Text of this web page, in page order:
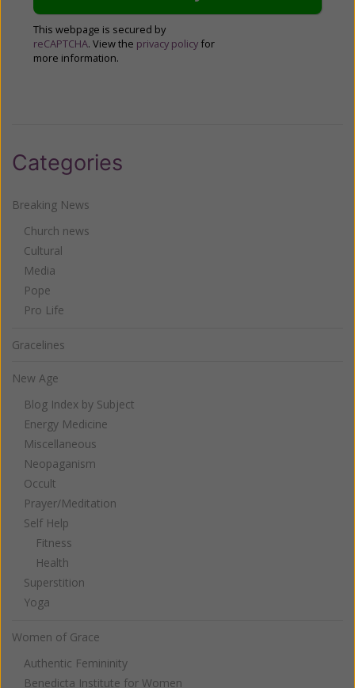
This webpage is secured by
reCAPTCHA. View the privacy policy for
more information.
Categories
Breaking News
Church news
Cultural
Media
Pope
Pro Life
Gracelines
New Age
Blog Index by Subject
Energy Medicine
Miscellaneous
Neopaganism
Occult
Prayer/Meditation
Self Help
Fitness
Health
Superstition
Yoga
Women of Grace
Authentic Femininity
Benedicta Institute for Women